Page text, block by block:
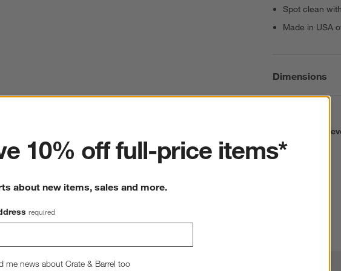
Spot clean
Made in USA
Dimensions
Find
10% off full-price items*
about new items, sales and more.
required
me news about Crate & Barrel too